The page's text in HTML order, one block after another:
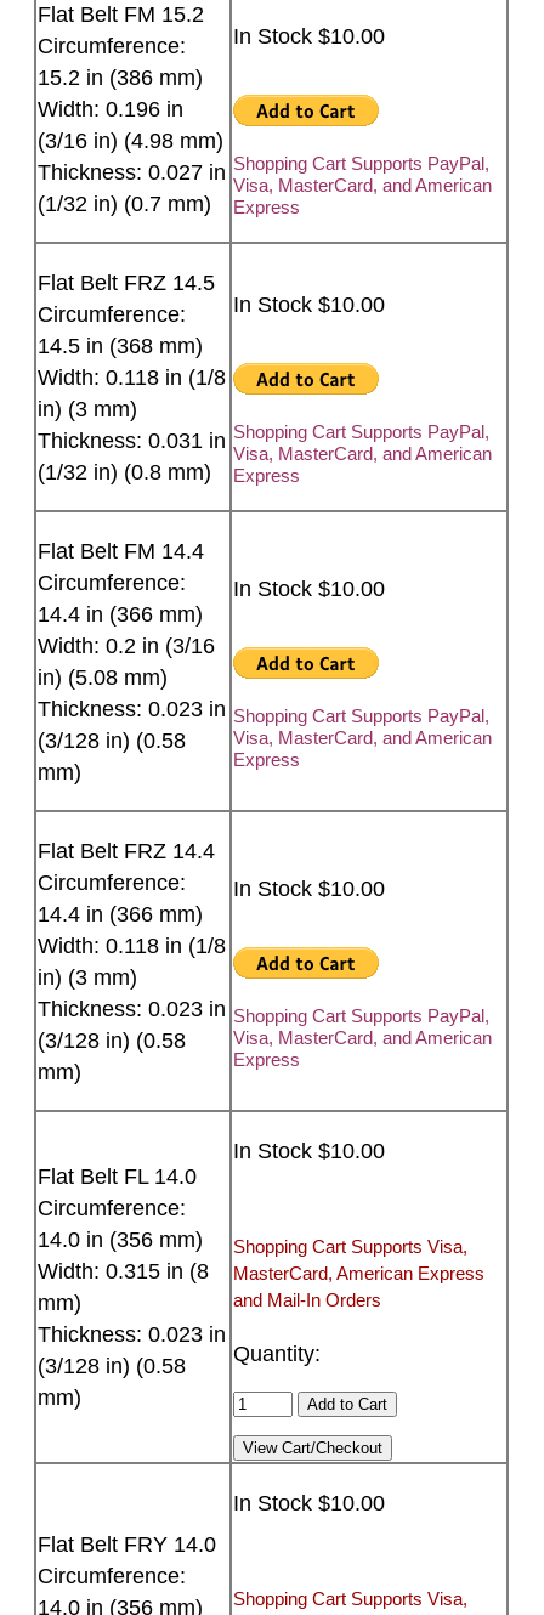
Flat Belt FM 15.2
Circumference:
15.2 in (386 mm)
Width: 0.196 in
(3/16 in) (4.98 mm)
Thickness: 0.027 in
(1/32 in) (0.7 mm)
In Stock $10.00
Shopping Cart Supports PayPal,
Visa, MasterCard, and American
Express
Flat Belt FRZ 14.5
Circumference:
14.5 in (368 mm)
Width: 0.118 in (1/8
in) (3 mm)
Thickness: 0.031 in
(1/32 in) (0.8 mm)
In Stock $10.00
Shopping Cart Supports PayPal,
Visa, MasterCard, and American
Express
Flat Belt FM 14.4
Circumference:
14.4 in (366 mm)
Width: 0.2 in (3/16
in) (5.08 mm)
Thickness: 0.023 in
(3/128 in) (0.58
mm)
In Stock $10.00
Shopping Cart Supports PayPal,
Visa, MasterCard, and American
Express
Flat Belt FRZ 14.4
Circumference:
14.4 in (366 mm)
Width: 0.118 in (1/8
in) (3 mm)
Thickness: 0.023 in
(3/128 in) (0.58
mm)
In Stock $10.00
Shopping Cart Supports PayPal,
Visa, MasterCard, and American
Express
Flat Belt FL 14.0
Circumference:
14.0 in (356 mm)
Width: 0.315 in (8
mm)
Thickness: 0.023 in
(3/128 in) (0.58
mm)
In Stock $10.00
Shopping Cart Supports Visa,
MasterCard, American Express
and Mail-In Orders
Quantity:
Flat Belt FRY 14.0
Circumference:
14.0 in (356 mm)
In Stock $10.00
Shopping Cart Supports Visa,